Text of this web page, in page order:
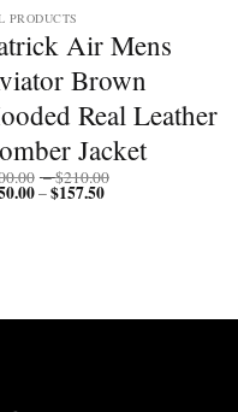
PRODUCTS
Air Mens
Brown
Real Leather
Jacket
–$210.00
–$157.50Price